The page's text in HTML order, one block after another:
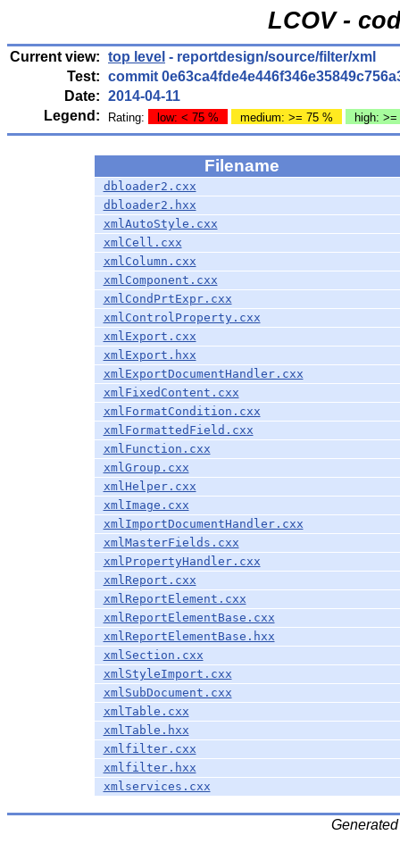
LCOV -
Current view: top level - reportdesign/source/filter/xml
Test: commit
Date: 2014-04-11
Legend:
Rating: low: < 75 % medium: >= 75 % high:
Filename
dbloader2.cxx
dbloader2.hxx
xmlAutoStyle.cxx
xmlCell.cxx
xmlColumn.cxx
xmlComponent.cxx
xmlCondPrtExpr.cxx
xmlControlProperty.cxx
xmlExport.cxx
xmlExport.hxx
xmlExportDocumentHandler.cxx
xmlFixedContent.cxx
xmlFormatCondition.cxx
xmlFormattedField.cxx
xmlFunction.cxx
xmlGroup.cxx
xmlHelper.cxx
xmlImage.cxx
xmlImportDocumentHandler.cxx
xmlMasterFields.cxx
xmlPropertyHandler.cxx
xmlReport.cxx
xmlReportElement.cxx
xmlReportElementBase.cxx
xmlReportElementBase.hxx
xmlSection.cxx
xmlStyleImport.cxx
xmlSubDocument.cxx
xmlTable.cxx
xmlTable.hxx
xmlfilter.cxx
xmlfilter.hxx
xmlservices.cxx